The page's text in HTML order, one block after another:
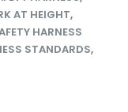
AT HEIGHT,
HARNESS
STANDARDS,